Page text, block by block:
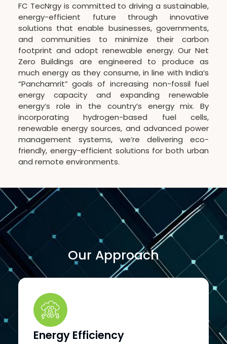
FC TecNrgy is committed to driving a sustainable,
energy-efficient future through innovative
solutions that enable businesses, governments,
and communities to minimize their carbon
footprint and adopt renewable energy. Our Net
Zero Buildings are engineered to produce as
much energy as they consume, in line with India’s
“Panchamrit” goals of increasing non-fossil fuel
energy capacity and expanding renewable
energy’s role in the country’s energy mix. By
incorporating hydrogen-based fuel cells,
renewable energy sources, and advanced power
management systems, we’re delivering eco-
friendly, energy-efficient solutions for both urban
and remote environments.
Our Approach
Energy Efficiency